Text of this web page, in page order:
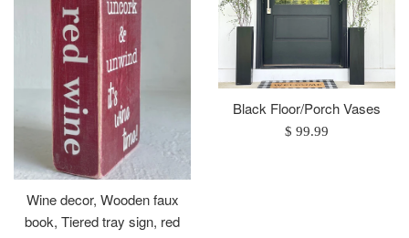
Wine decor, Wooden faux
book, Tiered tray sign, red
Black Floor/Porch Vases
Regular
$ 99.99